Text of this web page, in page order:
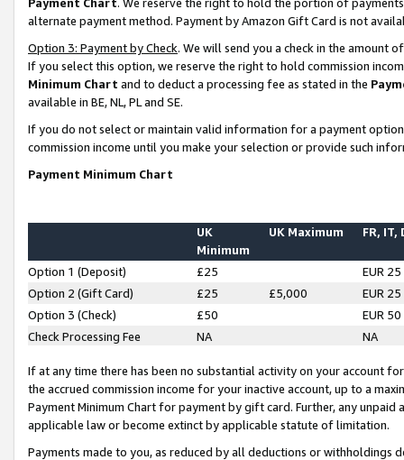
alternate payment method. Payment by Amazon Gift Card is not
Option 3: Payment by Check. We will send you a check in the amount
If you select this option, we reserve the right to hold commission
Minimum Chart and to deduct a processing fee as stated in the
available in BE, NL, PL and SE.
If you do not select or maintain valid information for a payment
commission income until you make your selection or provide such
Payment Minimum Chart
UK
Minimum
UK Maximum FR, IT,
Option 1 (Deposit) £25
EUR 25
Option 2 (Gift Card)
£25 £5,000
EUR 25
Option 3 (Check)
£50
EUR 50
Check Processing Fee
NA NA
If at any time there has been no substantial activity on your account
the accrued commission income for your inactive account, up to a
Payment Minimum Chart for payment by gift card. Further, any
applicable law or become extinct by applicable statute of limitation.
Payments made to you, as reduced by all deductions or